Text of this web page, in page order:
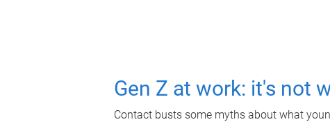
Gen Z at work: it's not
Contact busts some myths about what